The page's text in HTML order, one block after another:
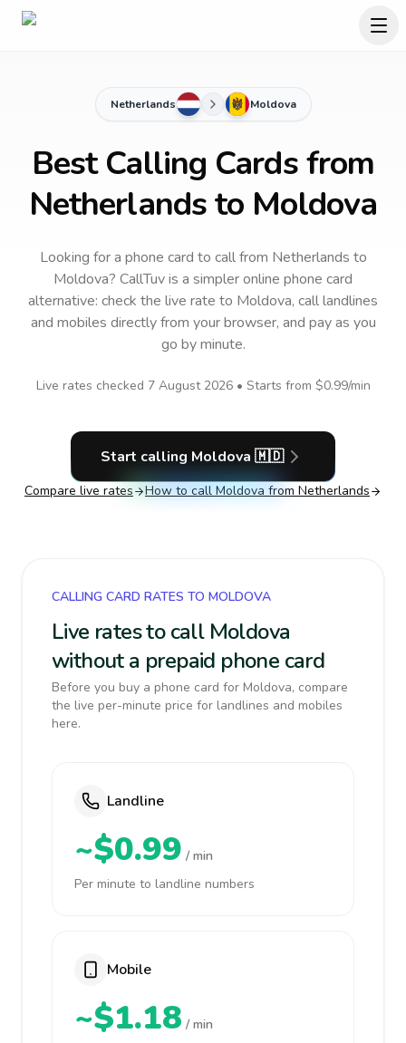
Netherlands Moldova
Best Calling Cards from
Netherlands to Moldova
Looking for a phone card to callfrom Netherlands to
Moldova? CallTuv is a simpler online phone card
alternative: check the live rate to Moldova, call landlines
and mobiles directly from your browser, and pay as you
go by minute.
Live rates checked 7 August 2026• Starts from $0.99/min
Start calling Moldova 🇲🇩
Compare live rates How to call Moldova from Netherlands
CALLING CARD RATES TO MOLDOVA
Live rates to call Moldova
without a prepaid phone card
Before you buy a phone card for Moldova, compare
the live per-minute price for landlines and mobiles
here.
Landline
~$0.99 / min
Per minute to landline numbers
Mobile
~$1.18 / min